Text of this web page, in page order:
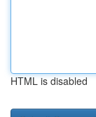
HTML is disabled